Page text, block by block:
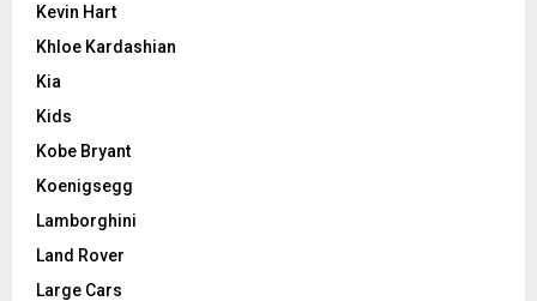
Kevin Hart
Khloe Kardashian
Kia
Kids
Kobe Bryant
Koenigsegg
Lamborghini
Land Rover
Large Cars